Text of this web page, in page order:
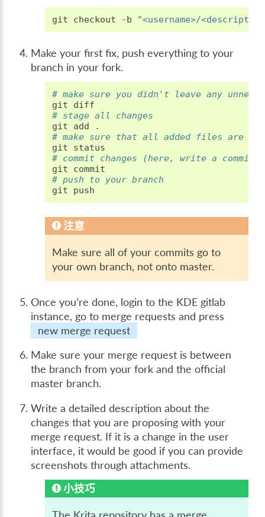
git checkout -b "<username>/
Make your first fix, push everything to your
branch in your fork.
# make sure you didn't leave any
git
# stage all changes
git
add
# make sure that all added files are the
git
# commit changes (here, write a
git
# push to your branch
git
注意
Make sure all of your commits go to
your own branch, not onto master.
Once you’re done, login to the KDE gitlab
instance, go to merge requests and press
new merge request
Make sure your merge request is between
the branch from your fork and the official
master branch.
Write a detailed description about the
changes that you are proposing with your
merge request. If it is a change in the user
interface, it would be good if you can provide
screenshots through attachments.
小技巧